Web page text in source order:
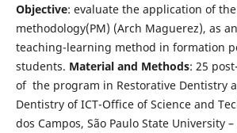
Objective: evaluate the application of
methodology(PM) (Arch Maguerez), as
teaching-learning method in formation
students. Material and Methods: 25
of the program in Restorative Dentistry
Dentistry of ICT-Office of Science and
dos Campos, São Paulo State University